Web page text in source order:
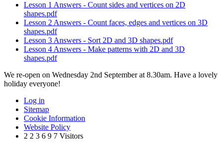
Lesson 1 Answers - Count sides and vertices on 2D
shapes.pdf
Lesson 2 Answers - Count faces, edges and vertices on 3D
shapes.pdf
Lesson 3 Answers - Sort 2D and 3D shapes.pdf
Lesson 4 Answers - Make patterns with 2D and 3D
shapes.pdf
We re-open on Wednesday 2nd September at 8.30am. Have a lovely
holiday everyone!
Log in
Sitemap
Cookie Information
Website Policy
2 2 3 6 9 7 Visitors